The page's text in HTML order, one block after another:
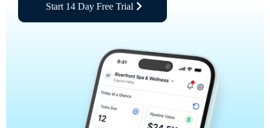
Start 14 Day Free Trial